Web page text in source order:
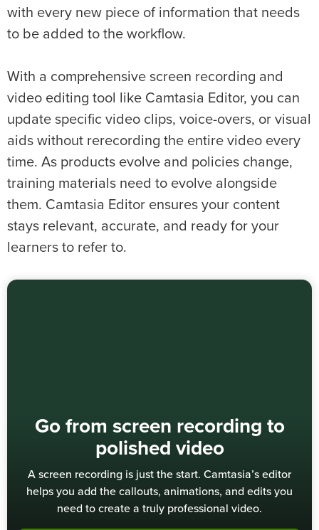
with every new piece of information that needs
to be added to the workflow.
With a comprehensive screen recording and
video editing tool like Camtasia Editor, you can
update specific video clips, voice-overs, or visual
aids without rerecording the entire video every
time. As products evolve and policies change,
training materials need to evolve alongside
them. Camtasia Editor ensures your content
stays relevant, accurate, and ready for your
learners to refer to.
Go from screen recording to
polished video
A screen recording is just the start. Camtasia’s editor
helps you add the callouts, animations, and edits you
need to create a truly professional video.